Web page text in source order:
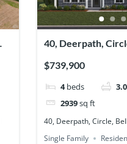
40, Deerpath,
$739,900
4 beds
2939sq ft
40, Deerpath, Circle,
Single Family